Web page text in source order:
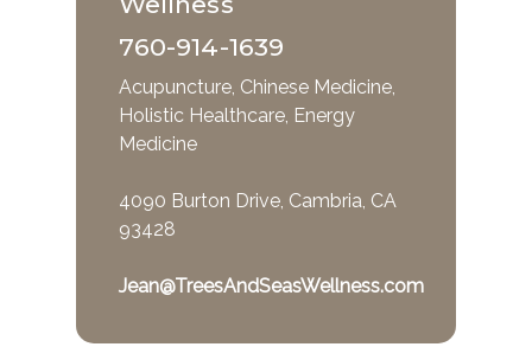
760-914-1639
Acupuncture, Chinese Medicine,
Holistic Healthcare, Energy
Medicine
4090 Burton Drive, Cambria, CA
93428
Jean@TreesAndSeasWellness.com